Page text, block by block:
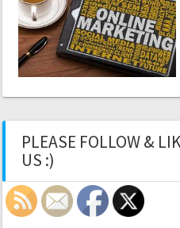
PLEASE FOLLOW &
US :)